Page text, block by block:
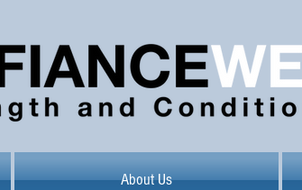
About Us